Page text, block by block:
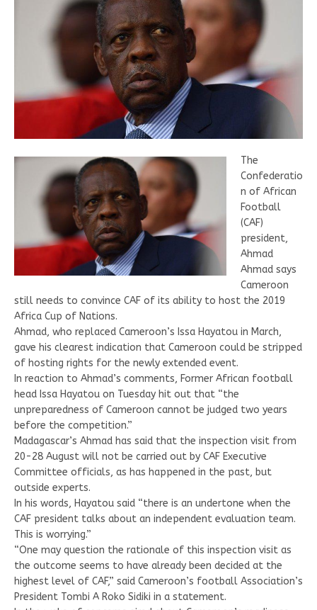
The
Confederatio
n of African
Football
(CAF)
president,
Ahmad
Ahmad says
Cameroon
still needs to convince CAF of its ability to host the 2019
Africa Cup of Nations.
Ahmad, who replaced Cameroon’s Issa Hayatou in March,
gave his clearest indication that Cameroon could be stripped
of hosting rights for the newly extended event.
In reaction to Ahmad’s comments, Former African football
head Issa Hayatou on Tuesday hit out that “the
unpreparedness of Cameroon cannot be judged two years
before the competition.”
Madagascar’s Ahmad has said that the inspection visit from
20-28 August will not be carried out by CAF Executive
Committee officials, as has happened in the past, but
outside experts.
In his words, Hayatou said “there is an undertone when the
CAF president talks about an independent evaluation team.
This is worrying.”
“One may question the rationale of this inspection visit as
the outcome seems to have already been decided at the
highest level of CAF,” said Cameroon’s football Association’s
President Tombi A Roko Sidiki in a statement.